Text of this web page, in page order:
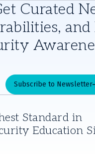
Curated
and
Subscribe to Newsletter
Standard in
Education